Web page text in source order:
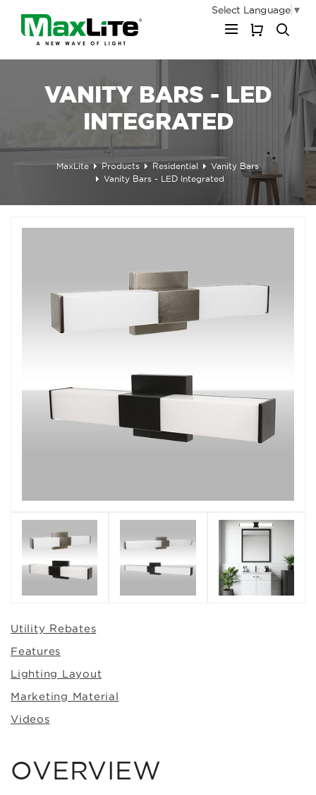
Select Language ▼
VANITY BARS - LED
INTEGRATED
MaxLite Products Residential
Vanity Bars
Vanity Bars - LED Integrated
Utility Rebates
Features
Lighting Layout
Marketing Material
Videos
OVERVIEW